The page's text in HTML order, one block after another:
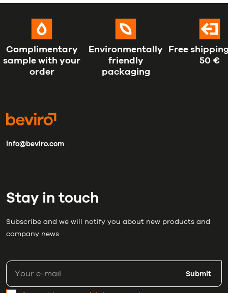
Complimentary
sample with your
order
Environmentally
friendly
packaging
Free
50 €
info@beviro.com
Stay in touch
Subscribe and we will notify you about new products and
company news
Submit